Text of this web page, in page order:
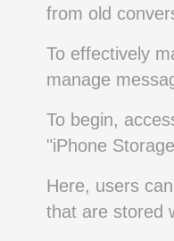
from old
To effectively
manage
To begin,
"iPhone
Here, users
that are stored